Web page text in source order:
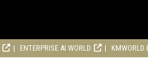
ENTERPRISE AI WORLD KMWORLD